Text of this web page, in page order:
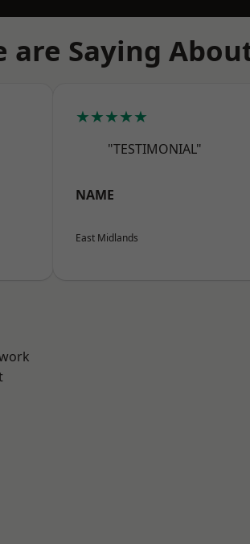
are Saying
★★★★★
"TESTIMONIAL"
NAME
East Midlands